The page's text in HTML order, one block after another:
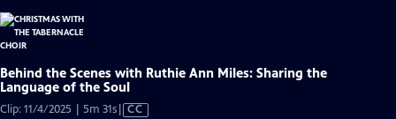
Behind the Scenes with Ruthie Ann Miles: Sharing the
Language of the Soul
Clip: 11/4/2025 | 5m 31sVideo
CC